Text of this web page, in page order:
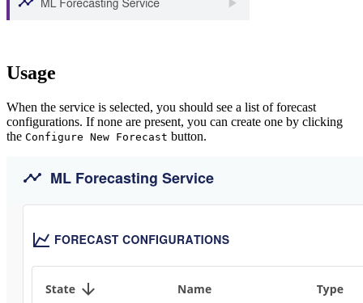
Usage
When the service is selected, you should see a list of forecast
configurations. If none are present, you can create one by clicking
the Configure New Forecast button.